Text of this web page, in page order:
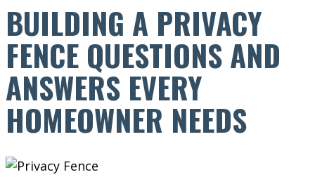
BUILDING A PRIVACY
FENCE QUESTIONS AND
ANSWERS EVERY
HOMEOWNER NEEDS